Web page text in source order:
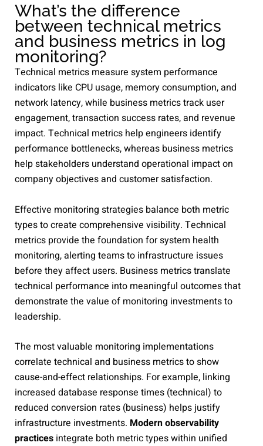
What’s the difference
between technical metrics
and business metrics in log
monitoring?
Technical metrics measure system performance
indicators like CPU usage, memory consumption, and
network latency, while business metrics track user
engagement, transaction success rates, and revenue
impact. Technical metrics help engineers identify
performance bottlenecks, whereas business metrics
help stakeholders understand operational impact on
company objectives and customer satisfaction.
Effective monitoring strategies balance both metric
types to create comprehensive visibility. Technical
metrics provide the foundation for system health
monitoring, alerting teams to infrastructure issues
before they affect users. Business metrics translate
technical performance into meaningful outcomes that
demonstrate the value of monitoring investments to
leadership.
The most valuable monitoring implementations
correlate technical and business metrics to show
cause-and-effect relationships. For example, linking
increased database response times (technical) to
reduced conversion rates (business) helps justify
infrastructure investments. Modern observability
practicesintegrate both metric types within unified